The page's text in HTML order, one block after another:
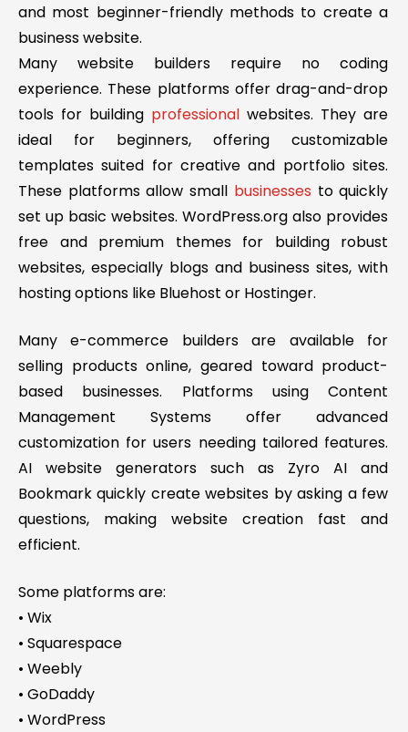
and most beginner-friendly methods to create a
business website.
Many website builders require no coding
experience. These platforms offer drag-and-drop
tools for building professionalwebsites. They are
ideal for beginners, offering customizable
templates suited for creative and portfolio sites.
These platforms allow small businesses to quickly
set up basic websites. WordPress.org also provides
free and premium themes for building robust
websites, especially blogs and business sites, with
hosting options like Bluehost or Hostinger.
Many e-commerce builders are available for
selling products online, geared toward product-
based businesses. Platforms using Content
Management Systems offer advanced
customization for users needing tailored features.
AI website generators such as Zyro AI and
Bookmark quickly create websites by asking a few
questions, making website creation fast and
efficient.
Some platforms are:
• Wix
• Squarespace
• Weebly
• GoDaddy
• WordPress